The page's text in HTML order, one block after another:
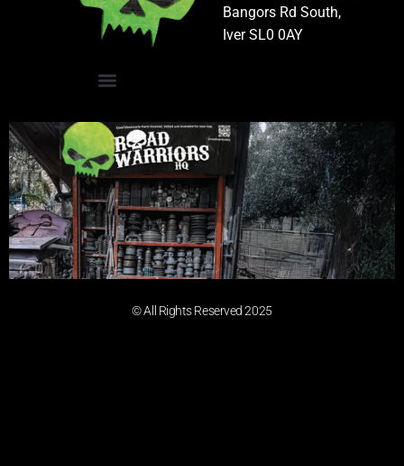
Bangors Rd South,
Iver SL0 0AY
© All Rights Reserved 2025